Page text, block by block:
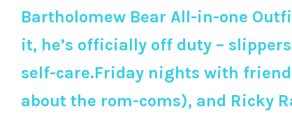
Bartholomew Bear All-in-one
it, he’s officially off duty –
self-care.Friday nights with
about the rom-coms), and Ricky